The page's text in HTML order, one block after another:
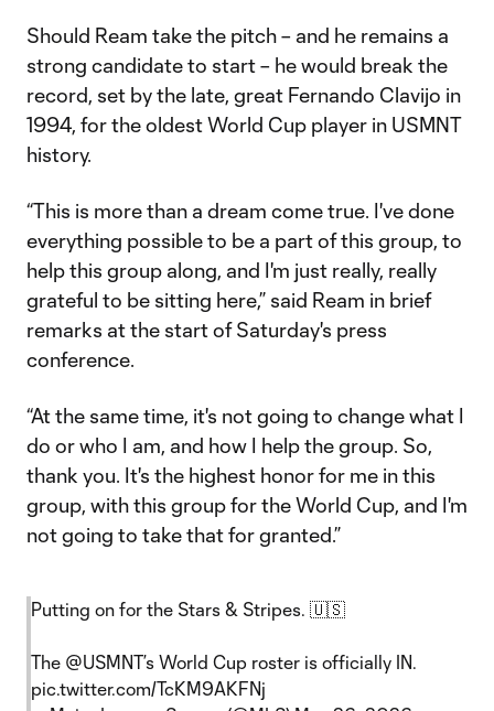
Should Ream take the pitch – and he remains a
strong candidate to start – he would break the
record, set by the late, great Fernando Clavijo in
1994, for the oldest World Cup player in USMNT
history.
“This is more than a dream come true. I've done
everything possible to be a part of this group, to
help this group along, and I'm just really, really
grateful to be sitting here,” said Ream in brief
remarks at the start of Saturday's press
conference.
“At the same time, it's not going to change what I
do or who I am, and how I help the group. So,
thank you. It's the highest honor for me in this
group, with this group for the World Cup, and I'm
not going to take that for granted.”
Putting on for the Stars & Stripes. 🇺🇸
The @USMNT’s World Cup roster is officially IN.
pic.twitter.com/TcKM9AKFNj